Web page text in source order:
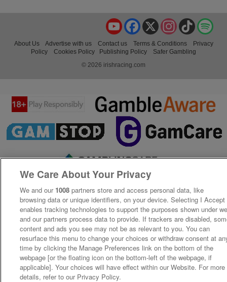
TikTok
Instagram
X
Facebook
YouTube
About Us Advertise with us Contact us Terms & Conditions
Privacy
Policy
Cookies Policy Publishing Policy
Safer Gambling
© 2026 irishracing.com
We Care About Your Privacy
We and our 1008 partners store and access personal data, like
browsing data or unique identifiers, on your device. Selecting I Accept
enables tracking technologies to support the purposes shown under
and our partners process data to provide. If trackers are disabled,
content and ads you see may not be as relevant to you. You can
resurface this menu to change your choices or withdraw consent at
time by clicking the Manage Preferences link on the bottom of the
webpage [or the floating icon on the bottom-left of the webpage, if
applicable]. Your choices will have effect within our Website. For more
details, refer to our Privacy Policy.